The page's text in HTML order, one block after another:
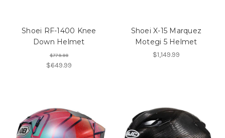
Shoei RF-1400 Knee
Down Helmet
$779.99
$649.99
Shoei X-15 Marquez
Motegi 5 Helmet
$1,149.99